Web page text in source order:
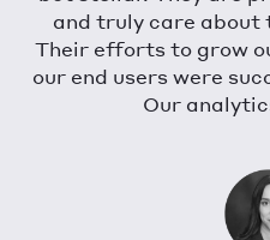
and truly care about
Their efforts to grow
our end users were
Our